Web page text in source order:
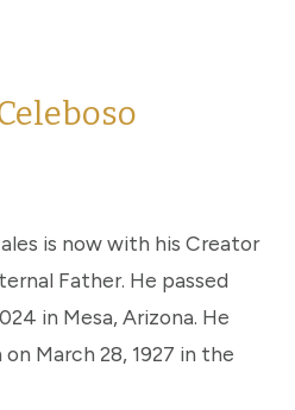
is now with his Creator
Father. He passed
in Mesa, Arizona. He
March 28, 1927 in the